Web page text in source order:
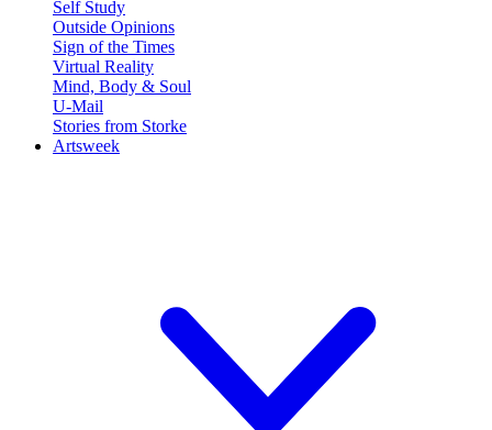
Self Study
Outside Opinions
Sign of the Times
Virtual Reality
Mind, Body & Soul
U-Mail
Stories from Storke
Artsweek